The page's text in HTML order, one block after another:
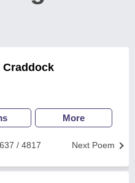
Craddock
More
Next Poem
/ 4817